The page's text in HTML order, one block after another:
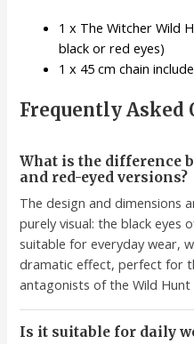
1 x The Witcher Wild
black or red eyes)
1 x 45 cm chain
Frequently Asked
What is the difference
and red-eyed versions?
The design and dimensions
purely visual: the black eyes
suitable for everyday wear,
dramatic effect, perfect for
antagonists of the Wild Hunt
Is it suitable for daily